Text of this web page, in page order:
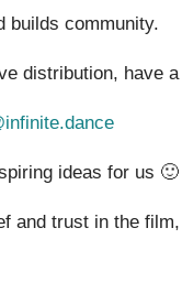
builds community.
distribution, have
ideas for us 🙂
and trust in the